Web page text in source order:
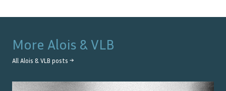
More Alois & VLB
All Alois & VLB posts →